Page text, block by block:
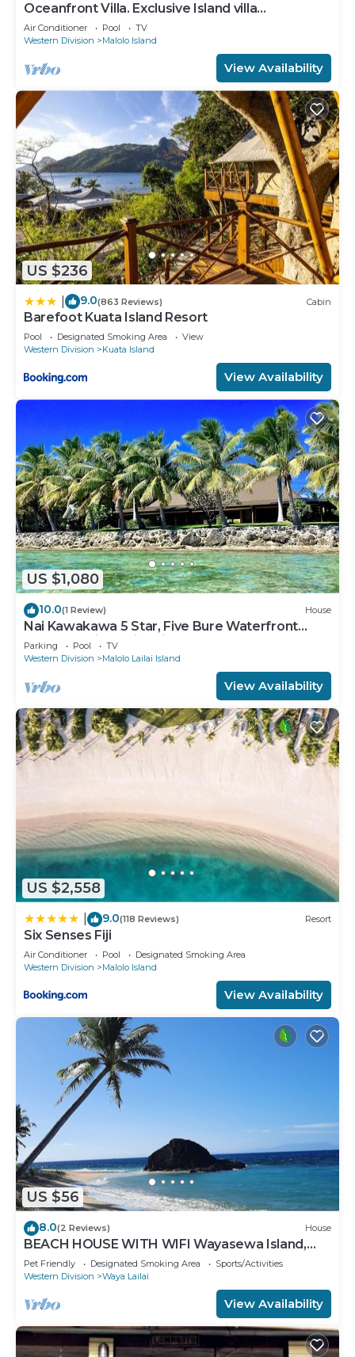
Oceanfront Villa. Exclusive Island villa
overlooking Namotu and Tavarua Islands
Air Conditioner Pool
TV
Western Division
Malolo Island
View Availability
US $236
9.0(863 Reviews) Cabin
Barefoot Kuata Island Resort
Pool Designated Smoking Area
View
Western Division
Kuata Island
View Availability
US $1,080
10.0(1 Review) House
Nai Kawakawa 5 Star, Five Bure Waterfront
Complex with Swimming Pool Musket Cove
Parking Pool
TV
Western Division
Malolo Lailai Island
View Availability
US $2,558
9.0(118 Reviews) Resort
Six Senses Fiji
Air Conditioner Pool
Designated Smoking Area
Western Division
Malolo Island
View Availability
US $56
8.0(2 Reviews) House
BEACH HOUSE WITH WIFI Wayasewa Island,
YASAWA.
Pet Friendly Designated Smoking Area
Sports/Activities
Western Division
Waya Lailai
View Availability